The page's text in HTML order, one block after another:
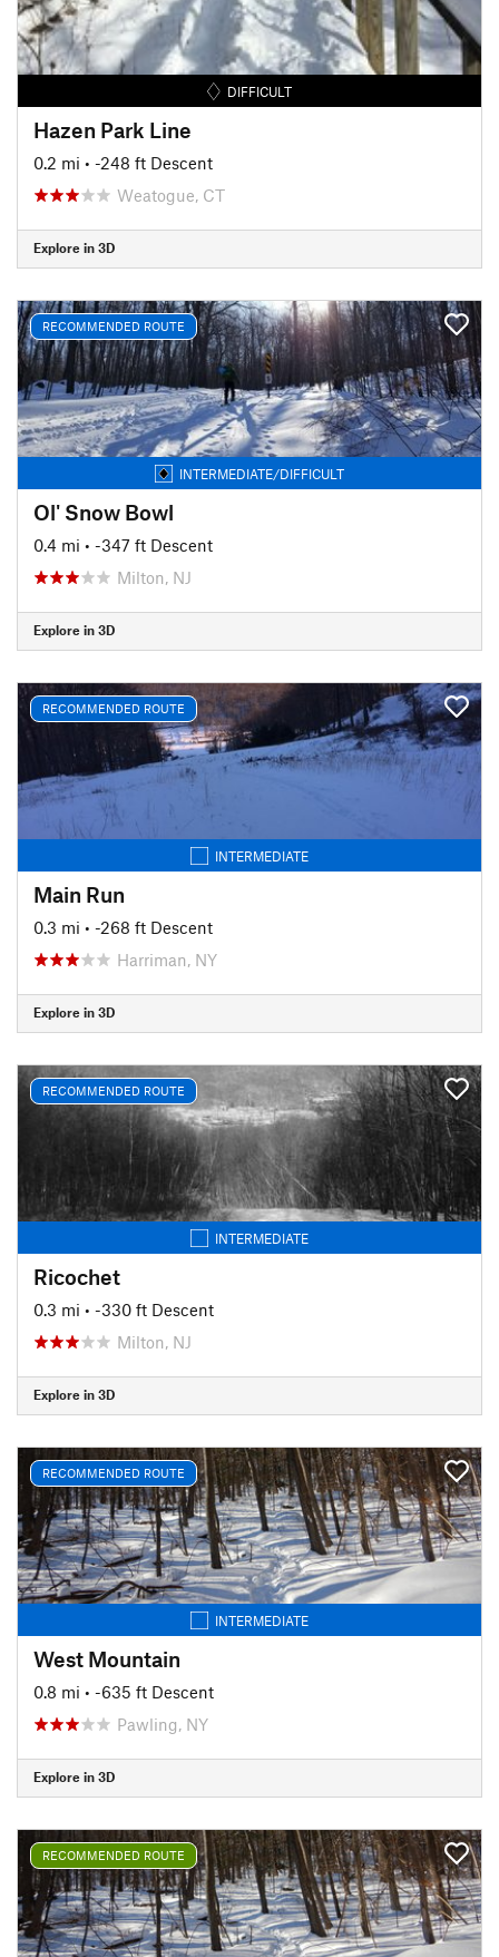
DIFFICULT
Hazen Park Line
0.2 mi • -248 ft Descent
Weatogue, CT
Explore in 3D
RECOMMENDED ROUTE
INTERMEDIATE/DIFFICULT
Ol' Snow Bowl
0.4 mi • -347 ft Descent
Milton, NJ
Explore in 3D
RECOMMENDED ROUTE
INTERMEDIATE
Main Run
0.3 mi • -268 ft Descent
Harriman, NY
Explore in 3D
RECOMMENDED ROUTE
INTERMEDIATE
Ricochet
0.3 mi • -330 ft Descent
Milton, NJ
Explore in 3D
RECOMMENDED ROUTE
INTERMEDIATE
West Mountain
0.8 mi • -635 ft Descent
Pawling, NY
Explore in 3D
RECOMMENDED ROUTE